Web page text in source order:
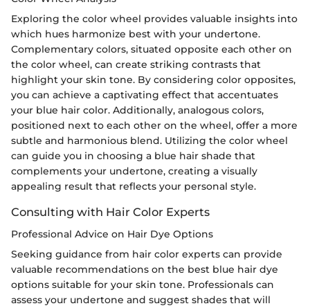
Exploring the color wheel provides valuable insights into
which hues harmonize best with your undertone.
Complementary colors, situated opposite each other on
the color wheel, can create striking contrasts that
highlight your skin tone. By considering color opposites,
you can achieve a captivating effect that accentuates
your blue hair color. Additionally, analogous colors,
positioned next to each other on the wheel, offer a more
subtle and harmonious blend. Utilizing the color wheel
can guide you in choosing a blue hair shade that
complements your undertone, creating a visually
appealing result that reflects your personal style.
Consulting with Hair Color Experts
Professional Advice on Hair Dye Options
Seeking guidance from hair color experts can provide
valuable recommendations on the best blue hair dye
options suitable for your skin tone. Professionals can
assess your undertone and suggest shades that will